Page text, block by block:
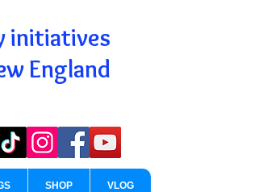
initiatives
England
SHOP VLOG